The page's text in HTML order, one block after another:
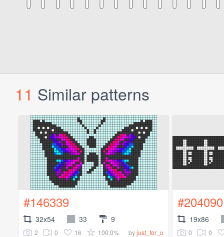
11 Similar patterns
#146339
32x54 33 9
2 0 16 100.0% byjust_for_u
#204090
19x86
0 0